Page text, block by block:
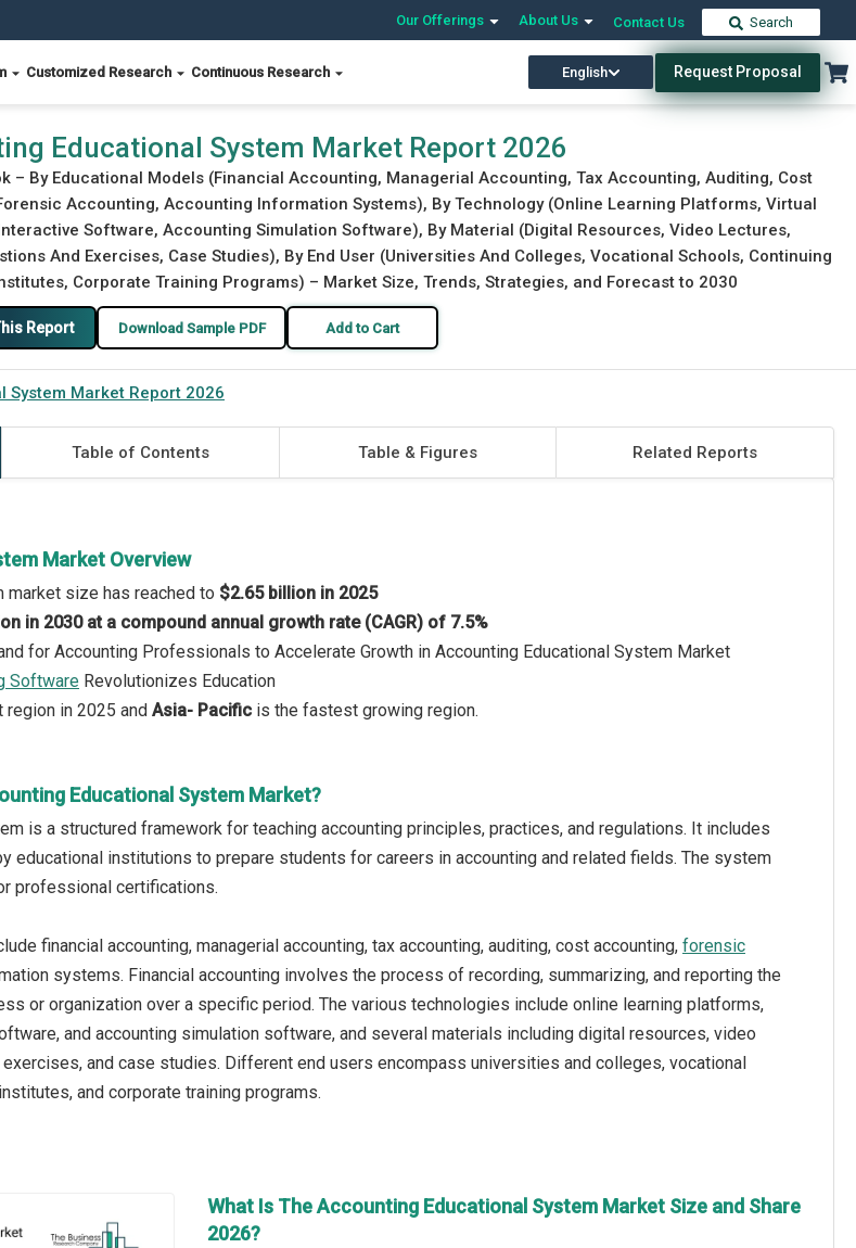
Our Offerings About Us Contact Us Search
Customized Research Continuous Research English Request Proposal
Download Free Sample Buy Now
Educational System Market Report 2026
– By Educational Models (Financial Accounting, Managerial Accounting, Tax Accounting, Auditing, Cost
Accounting, Accounting Information Systems), By Technology (Online Learning Platforms, Virtual
Software, Accounting Simulation Software), By Material (Digital Resources, Video Lectures,
And Exercises, Case Studies), By End User (Universities And Colleges, Vocational Schools, Continuing
Corporate Training Programs) – Market Size, Trends, Strategies, and Forecast to 2030
Report Download Sample PDF Add to Cart
System Market Report 2026
Table of Contents Table & Figures Related Reports
Market Overview
market size has reached to $2.65 billion in 2025
in 2030 at a compound annual growth rate (CAGR) of 7.5%
for Accounting Professionals to Accelerate Growth in Accounting Educational System Market
Software Revolutionizes Education
in 2025 and Asia- Pacific is the fastest growing region.
Educational System Market?
is a structured framework for teaching accounting principles, practices, and regulations. It includes
educational institutions to prepare students for careers in accounting and related fields. The system
professional certifications.
financial accounting, managerial accounting, tax accounting, auditing, cost accounting, forensic
systems. Financial accounting involves the process of recording, summarizing, and reporting the
or organization over a specific period. The various technologies include online learning platforms,
and accounting simulation software, and several materials including digital resources, video
and case studies. Different end users encompass universities and colleges, vocational
and corporate training programs.
What Is The Accounting Educational System Market Size and Share
2026?